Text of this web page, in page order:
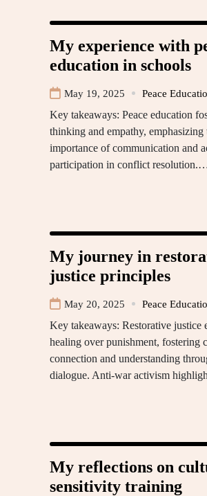
My experience with
education in schools
May 19, 2025 Peace
Key takeaways: Peace education
thinking and empathy, emphasizing
importance of communication and
participation in conflict
My journey in
justice principles
May 20, 2025 Peace
Key takeaways: Restorative justice
healing over punishment, fostering
connection and understanding
dialogue. Anti-war activism
My reflections on
sensitivity training